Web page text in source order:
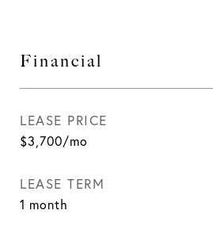
Financial
LEASE PRICE
$3,700/mo
LEASE TERM
1 month